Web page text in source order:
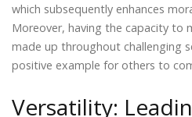
which subsequently enhances
Moreover, having the capacity to
made up throughout challenging
positive example for others to
Versatility: